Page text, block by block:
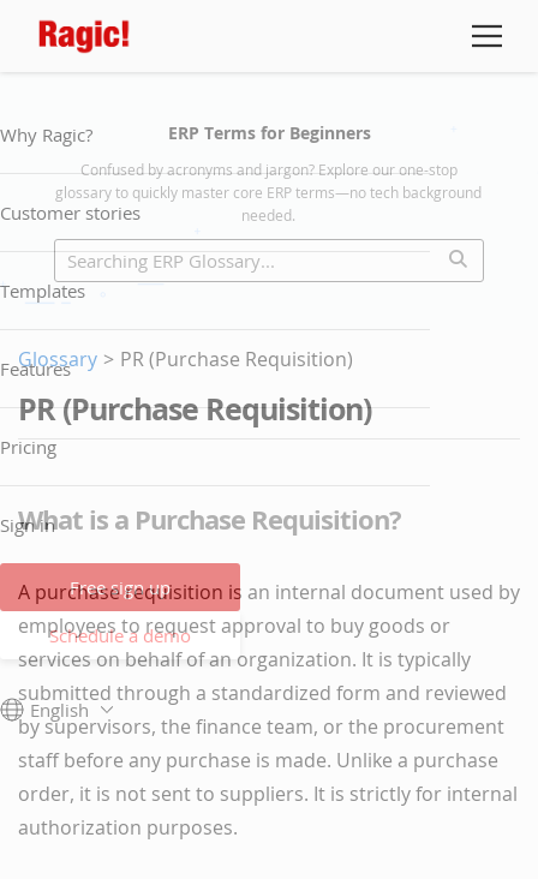
Why Ragic?
Customer stories
Templates
Features
Pricing
Sign in
Free sign up
Schedule a demo
English
ERP Terms for Beginners
Confused by acronyms and jargon? Explore our one-stop
glossary to quickly master core ERP terms—no tech background
needed.
Glossary > PR (Purchase Requisition)
PR (Purchase Requisition)
What is a Purchase Requisition?
A purchase requisition is an internal document used by
employees to request approval to buy goods or
services on behalf of an organization. It is typically
submitted through a standardized form and reviewed
by supervisors, the finance team, or the procurement
staff before any purchase is made. Unlike a purchase
order, it is not sent to suppliers. It is strictly for internal
authorization purposes.